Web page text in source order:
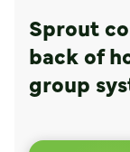
Sprout
back of
group